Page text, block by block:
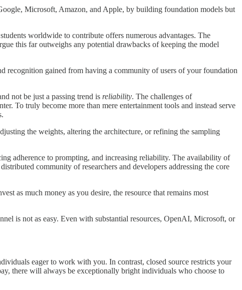
Microsoft, Amazon, and Apple, by building foundation models but
worldwide to contribute offers numerous advantages. The
this far outweighs any potential drawbacks of keeping the model
recognition gained from having a community of users of your foundation
not be just a passing trend is reliability. The challenges of
To truly become more than mere entertainment tools and instead serve
the weights, altering the architecture, or refining the sampling
adherence to prompting, and increasing reliability. The availability of
community of researchers and developers addressing the core
as much money as you desire, the resource that remains most
is not as easy. Even with substantial resources, OpenAI, Microsoft, or
eager to work with you. In contrast, closed source restricts your
there will always be exceptionally bright individuals who choose to